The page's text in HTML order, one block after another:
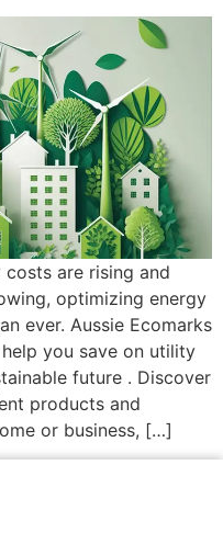
costs are rising and
optimizing energy
ever. Aussie Ecomarks
you save on utility
future . Discover
products and
or business, […]